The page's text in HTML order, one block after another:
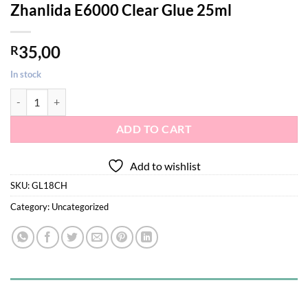
Zhanlida E6000 Clear Glue 25ml
R35,00
In stock
ADD TO CART
Add to wishlist
SKU:GL18CH
Category: Uncategorized